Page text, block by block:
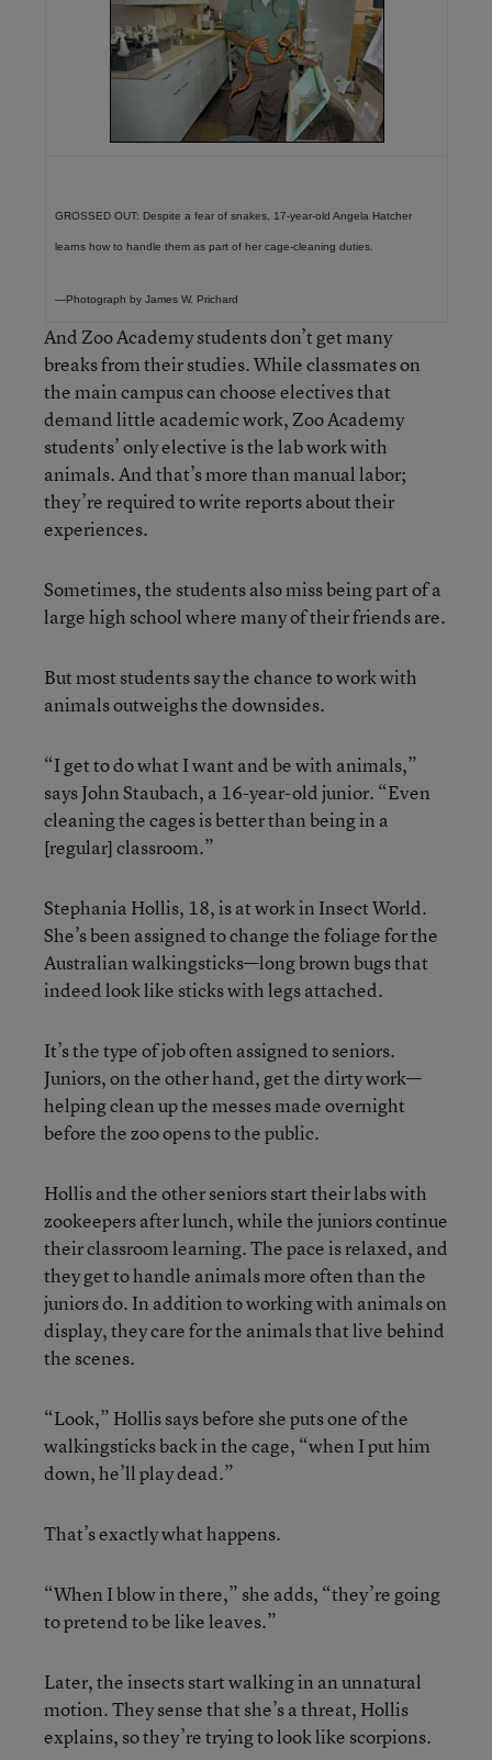
GROSSED OUT: Despite a fear of snakes, 17-year-old Angela Hatcher
learns how to handle them as part of her cage-cleaning duties.
—Photograph by James W. Prichard
And Zoo Academy students don’t get many
breaks from their studies. While classmates on
the main campus can choose electives that
demand little academic work, Zoo Academy
students’ only elective is the lab work with
animals. And that’s more than manual labor;
they’re required to write reports about their
experiences.
Sometimes, the students also miss being part of a
large high school where many of their friends are.
But most students say the chance to work with
animals outweighs the downsides.
“I get to do what I want and be with animals,”
says John Staubach, a 16-year-old junior. “Even
cleaning the cages is better than being in a
[regular] classroom.”
Stephania Hollis, 18, is at work in Insect World.
She’s been assigned to change the foliage for the
Australian walkingsticks—long brown bugs that
indeed look like sticks with legs attached.
It’s the type of job often assigned to seniors.
Juniors, on the other hand, get the dirty work—
helping clean up the messes made overnight
before the zoo opens to the public.
Hollis and the other seniors start their labs with
zookeepers after lunch, while the juniors continue
their classroom learning. The pace is relaxed, and
they get to handle animals more often than the
juniors do. In addition to working with animals on
display, they care for the animals that live behind
the scenes.
“Look,” Hollis says before she puts one of the
walkingsticks back in the cage, “when I put him
down, he’ll play dead.”
That’s exactly what happens.
“When I blow in there,” she adds, “they’re going
to pretend to be like leaves.”
Later, the insects start walking in an unnatural
motion. They sense that she’s a threat, Hollis
explains, so they’re trying to look like scorpions.